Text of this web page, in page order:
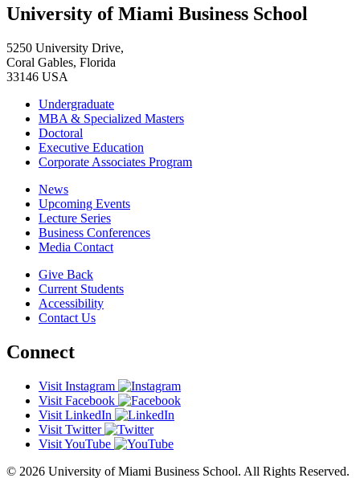
University of Miami Business School
5250 University Drive,
Coral Gables, Florida
33146 USA
Undergraduate
MBA & Specialized Masters
Doctoral
Executive Education
Corporate Associates Program
News
Upcoming Events
Lecture Series
Business Conferences
Media Contact
Give Back
Current Students
Accessibility
Contact Us
Connect
Visit Instagram
Visit Facebook
Visit LinkedIn
Visit Twitter
Visit YouTube
© 2026 University of Miami Business School. All Rights Reserved.